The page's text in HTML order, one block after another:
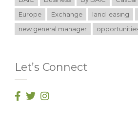
Europe
Exchange land leasing
new general manager
Let’s Connect